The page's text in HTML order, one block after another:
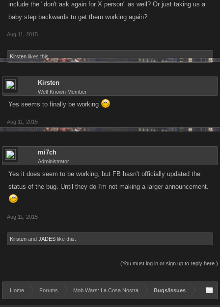
include the "don't ask again for X person" as well? Or just taking us a
baby step backwards to get them working again?
Aug 11, 2015
Kirsten likes this.
Kirsten
Well-Known Member
Yes seems to finally be working
Aug 11, 2015
mi7ch
Administrator
Yes it does seem to be working, but FB hasn't officially updated the
status of the bug. Until they do I'm not making a larger announcement.
Aug 11, 2015
Kirsten and JADES like this.
(You must log in or sign up to reply here.)
Home Forums Mob Wars: La Cosa Nostra Bugs/Issues